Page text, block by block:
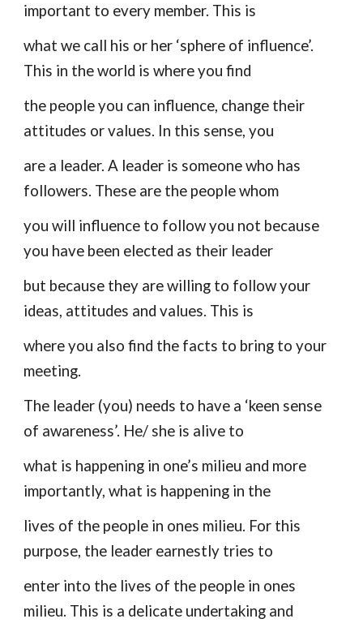
important to every member. This is
what we call his or her ‘sphere of influence’.
This in the world is where you find
the people you can influence, change their
attitudes or values. In this sense, you
are a leader. A leader is someone who has
followers. These are the people whom
you will influence to follow you not because
you have been elected as their leader
but because they are willing to follow your
ideas, attitudes and values. This is
where you also find the facts to bring to your
meeting.
The leader (you) needs to have a ‘keen sense
of awareness’. He/ she is alive to
what is happening in one’s milieu and more
importantly, what is happening in the
lives of the people in ones milieu. For this
purpose, the leader earnestly tries to
enter into the lives of the people in ones
milieu. This is a delicate undertaking and